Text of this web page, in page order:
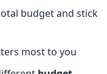
budget and stick
most to you